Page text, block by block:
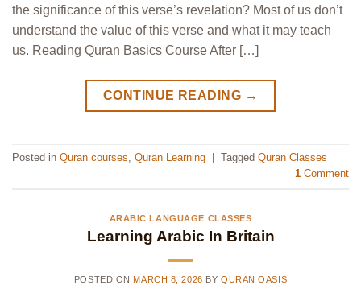
the significance of this verse’s revelation? Most of us don’t
understand the value of this verse and what it may teach
us. Reading Quran Basics Course After […]
CONTINUE READING →
Posted in Quran courses, Quran Learning Tagged Quran Classes
1 Comment
ARABIC LANGUAGE CLASSES
Learning Arabic In Britain
POSTED ON MARCH 8, 2026 BY QURAN OASIS